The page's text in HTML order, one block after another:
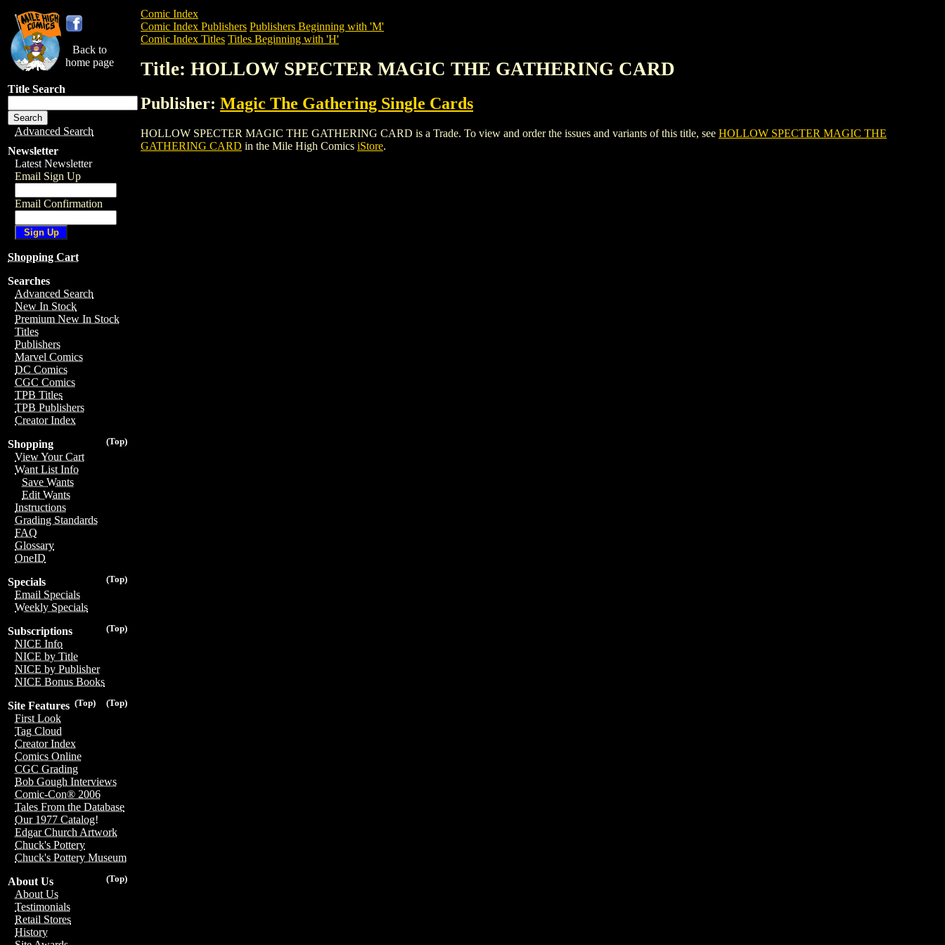
Back to
home page
Title Search
Advanced Search
Newsletter
Latest Newsletter
Email Sign Up
Email Confirmation
Shopping Cart
Searches
Advanced Search
New In Stock
Premium New In Stock
Titles
Publishers
Marvel Comics
DC Comics
CGC Comics
TPB Titles
TPB Publishers
Creator Index
(Top)
Shopping
View Your Cart
Want List Info
Save Wants
Edit Wants
Instructions
Grading Standards
FAQ
Glossary
OneID
(Top)
Specials
Email Specials
Weekly Specials
(Top)
Subscriptions
NICE Info
NICE by Title
NICE by Publisher
NICE Bonus Books
(Top)
(Top)
Site Features
First Look
Tag Cloud
Creator Index
Comics Online
CGC Grading
Bob Gough Interviews
Comic-Con® 2006
Tales From the Database
Our 1977 Catalog!
Edgar Church Artwork
Chuck's Pottery
Chuck's Pottery Museum
(Top)
About Us
About Us
Testimonials
Retail Stores
History
Comic Index
Comic Index Publishers Publishers Beginning with 'M'
Comic Index Titles Titles Beginning with 'H'
Title: HOLLOW SPECTER MAGIC THE GATHERING CARD
Publisher: Magic The Gathering Single Cards
HOLLOW SPECTER MAGIC THE GATHERING CARD is a Trade. To view and order the issues and variants of this title, see HOLLOW SPECTER MAGIC THE
GATHERING CARD in the Mile High Comics iStore.